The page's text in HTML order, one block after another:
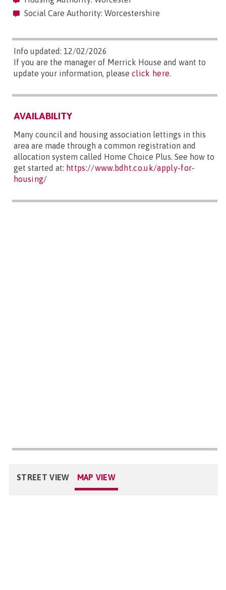
Social Care Authority: Worcestershire
Info updated: 12/02/2026
If you are the manager of Merrick House and want to
update your information, please click here.
AVAILABILITY
Many council and housing association lettings in this
area are made through a common registration and
allocation system called Home Choice Plus. See how to
get started at: https://www.bdht.co.uk/apply-for-
housing/
STREET VIEW MAP VIEW